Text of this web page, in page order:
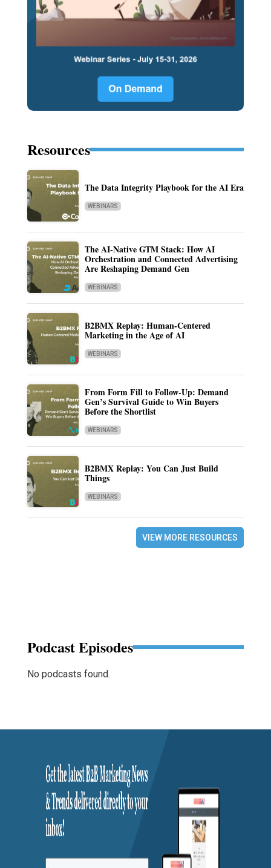
Resources
The Data Integrity Playbook for the AI Era
WEBINARS
The AI-Native GTM Stack: How AI
Orchestration and Connected Advertising
Are Reshaping Demand Gen
WEBINARS
B2BMX Replay: Human-Centered
Marketing in the Age of AI
WEBINARS
From Form Fill to Follow-Up: Demand
Gen’s Survival Guide to Win Buyers
Before the Shortlist
WEBINARS
B2BMX Replay: You Can Just Build
Things
WEBINARS
VIEW MORE RESOURCES
Podcast Episodes
No podcasts found.